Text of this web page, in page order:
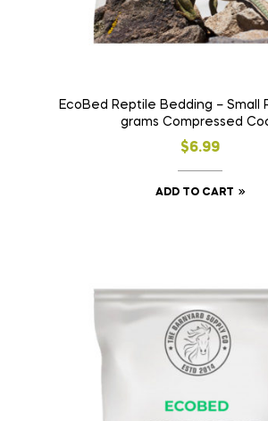
EcoBed Reptile Bedding – Small
grams Compressed
$6.99
ADD TO CART